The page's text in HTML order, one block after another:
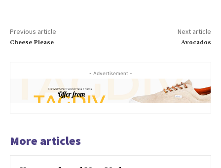
Previous article
Cheese Please
Next article
Avocados
- Advertisement -
More articles